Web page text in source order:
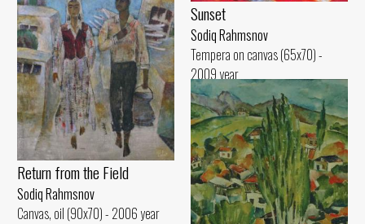
Sunset
Sodiq Rahmsnov
Tempera on canvas (65x70) -
2009 year
Return from the Field
Sodiq Rahmsnov
Canvas, oil (90x70) - 2006 year